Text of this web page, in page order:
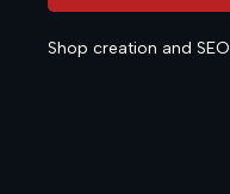
Shop creation and SEO